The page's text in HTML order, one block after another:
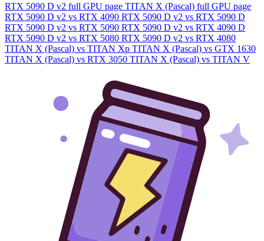
RTX 5090 D v2 full GPU page TITAN X (Pascal) full GPU page
RTX 5090 D v2 vs RTX 4090 RTX 5090 D v2 vs RTX 5090 D
RTX 5090 D v2 vs RTX 5090 RTX 5090 D v2 vs RTX 4090 D
RTX 5090 D v2 vs RTX 5080 RTX 5090 D v2 vs RTX 4080
TITAN X (Pascal) vs TITAN Xp TITAN X (Pascal) vs GTX 1630
TITAN X (Pascal) vs RTX 3050 TITAN X (Pascal) vs TITAN V